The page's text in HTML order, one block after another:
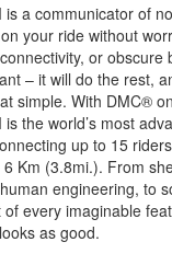
is a communicator of
your ride without
or obscure
– it will do the rest,
simple. With DMC®
is the world’s most
up to 15
Km (3.8mi.). From
engineering, to
every imaginable
as good.